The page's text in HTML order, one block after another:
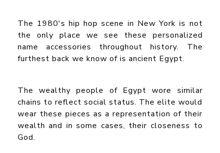
The 1980's hip hop scene in New York is not
the only place we see these personalized
name accessories throughout history. The
furthest back we know of is ancient Egypt.
The wealthy people of Egypt wore similar
chains to reflect social status. The elite would
wear these pieces as a representation of their
wealth and in some cases, their closeness to
God.